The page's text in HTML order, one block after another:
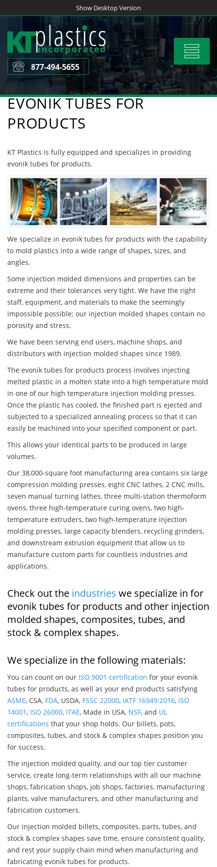
to
content
Show Desktop Version
Toggle
877-494-5655
EVONIK TUBES FOR
PRODUCTS
KT Plastics is fully equipped and specializes in providing
evonik tubes for products.
We specialize in evonik tubes for products with the capability
to mold plastics into a wide range of shapes, sizes, and
angles.
Some injection molded dimensions and properties can be
extreme and their tolerances very tight. We have the right
staff, equipment, and materials to make the seemingly
impossible possible; our injection molded shapes contain no
porosity and stress.
We have been serving end users, machine shops, and
distributors with injection molded shapes since 1989.
The evonik tubes for products process involves injecting
melted plastic in a molten state into a high temperature mold
in one of our high temperature injection molding presses.
Once the plastic has cooled, the finished part is ejected and
subjected to a specialized annealing process so that it can
easily be machined into your specified component or part.
This allows your identical parts to be produced in large
volumes.
Our 38,000-square foot manufacturing area contains six large
compression molding presses, eight CNC lathes, 2 CNC mills,
seven manual turning lathes, three multi-station thermoform
ovens, three high-temperature curing ovens, two high-
temperature extruders, two high-temperature injection
molding presses, large capacity blenders, recycling grinders,
and downstream extrusion equipment that allow us to
manufacture custom parts for countless industries and
applications.
Check out the industries we specialize in for
evonik tubes for products and other injection
molded shapes, composites, tubes, and
stock & complex shapes.
We specialize in the following materials:
You can count on our ISO 9001 certification for your evonik
tubes for products, as well as your end products satisfying
ASME, CSA, FDA, USDA, FSSC 22000, IATF 16949:2016, ISO
14001, ISO 26000, ITAE, Made in USA, NSF, and UL
certifications that your shop holds. Our billets, pots,
composites, tubes, and stock & complex shapes position you
for success.
The injection molded quality, and our top tier customer
service, create long-term relationships with all our machine
shops, fabrication shops, job shops, factories, manufacturing
plants, valve manufacturers, and other manufacturing and
fabrication customers.
Our injection molded billets, composites, parts, tubes, and
stock & complex shapes save time, ensure consistent quality,
and rest your supply chain mind when manufacturing and
fabricating evonik tubes for products.